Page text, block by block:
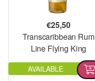
€25,50
Transcaribbean Rum
Line Flying King
AVAILABLE